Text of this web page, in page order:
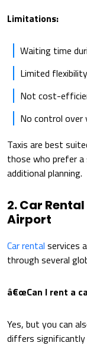
Limitations:
Waiting time
Limited
Not cost-
No control over
Taxis are best
those who prefer
additional planning.
2. Car
Airport
Car rental services
through several
â€œCan I rent a
Yes, but you can
differs significantly